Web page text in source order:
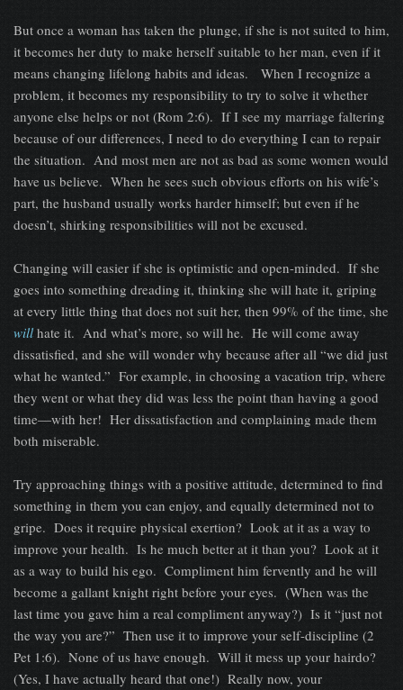
But once a woman has taken the plunge, if she is not suited to him,
it becomes her duty to make herself suitable to her man, even if it
means changing lifelong habits and ideas. When I recognize a
problem, it becomes my responsibility to try to solve it whether
anyone else helps or not (Rom 2:6). If I see my marriage faltering
because of our differences, I need to do everything I can to repair
the situation. And most men are not as bad as some women would
have us believe. When he sees such obvious efforts on his wife’s
part, the husband usually works harder himself; but even if he
doesn’t, shirking responsibilities will not be excused.
Changing will easier if she is optimistic and open-minded. If she
goes into something dreading it, thinking she will hate it, griping
at every little thing that does not suit her, then 99% of the time, she
will hate it. And what’s more, so will he. He will come away
dissatisfied, and she will wonder why because after all “we did just
what he wanted.” For example, in choosing a vacation trip, where
they went or what they did was less the point than having a good
time—with her! Her dissatisfaction and complaining made them
both miserable.
Try approaching things with a positive attitude, determined to find
something in them you can enjoy, and equally determined not to
gripe. Does it require physical exertion? Look at it as a way to
improve your health. Is he much better at it than you? Look at it
as a way to build his ego. Compliment him fervently and he will
become a gallant knight right before your eyes. (When was the
last time you gave him a real compliment anyway?) Is it “just not
the way you are?” Then use it to improve your self-discipline (2
Pet 1:6). None of us have enough. Will it mess up your hairdo?
(Yes, I have actually heard that one!) Really now, your